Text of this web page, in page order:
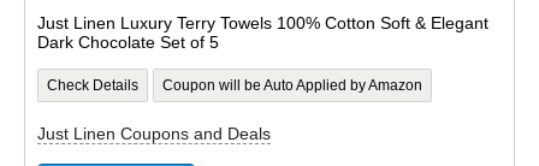
Just Linen Luxury Terry Towels 100% Cotton Soft & Elegant
Dark Chocolate Set of 5
Check Details Coupon will be Auto Applied by Amazon
Just Linen Coupons and Deals